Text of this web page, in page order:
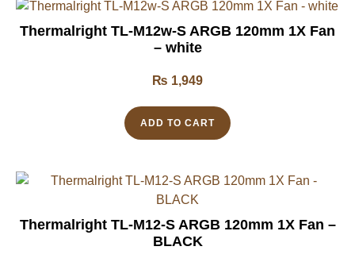
Thermalright TL-M12w-S ARGB 120mm 1X Fan
– white
₨ 1,949
ADD TO CART
Thermalright TL-M12-S ARGB 120mm 1X Fan –
BLACK